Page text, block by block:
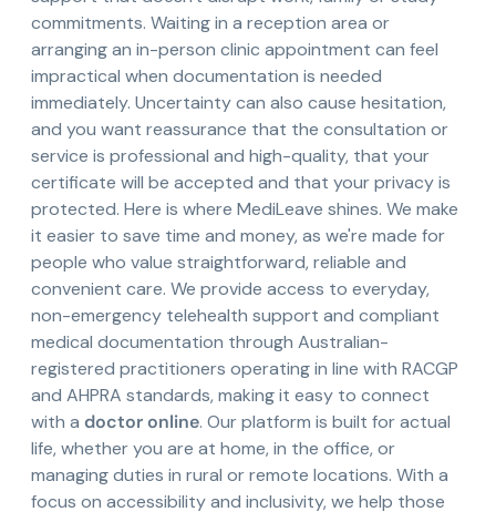
commitments. Waiting in a reception area or
arranging an in-person clinic appointment can feel
impractical when documentation is needed
immediately. Uncertainty can also cause hesitation,
and you want reassurance that the consultation or
service is professional and high-quality, that your
certificate will be accepted and that your privacy is
protected. Here is where MediLeave shines. We make
it easier to save time and money, as we're made for
people who value straightforward, reliable and
convenient care. We provide access to everyday,
non-emergency telehealth support and compliant
medical documentation through Australian-
registered practitioners operating in line with RACGP
and AHPRA standards, making it easy to connect
with a doctor online. Our platform is built for actual
life, whether you are at home, in the office, or
managing duties in rural or remote locations. With a
focus on accessibility and inclusivity, we help those